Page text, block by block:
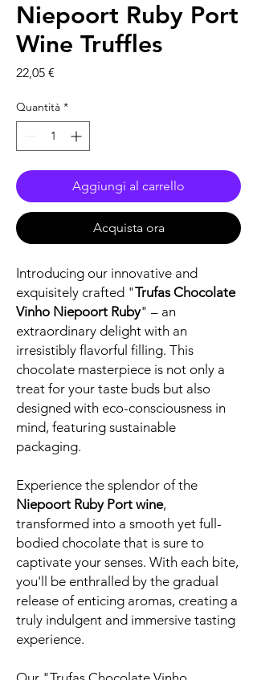
Niepoort Ruby Port
Wine Truffles
22,05 €
Quantità *
Aggiungi al carrello
Acquista ora
Introducing our innovative and
exquisitely crafted "Trufas Chocolate
Vinho Niepoort Ruby" – an
extraordinary delight with an
irresistibly flavorful filling. This
chocolate masterpiece is not only a
treat for your taste buds but also
designed with eco-consciousness in
mind, featuring sustainable
packaging.
Experience the splendor of the
Niepoort Ruby Port wine,
transformed into a smooth yet full-
bodied chocolate that is sure to
captivate your senses. With each bite,
you'll be enthralled by the gradual
release of enticing aromas, creating a
truly indulgent and immersive tasting
experience.